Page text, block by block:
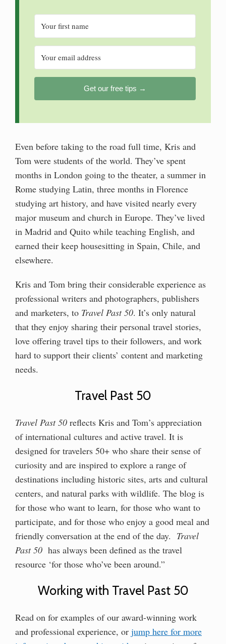
Get our free tips →
Even before taking to the road full time, Kris and
Tom were students of the world. They’ve spent
months in London going to the theater, a summer in
Rome studying Latin, three months in Florence
studying art history, and have visited nearly every
major museum and church in Europe. They’ve lived
in Madrid and Quito while teaching English, and
earned their keep housesitting in Spain, Chile, and
elsewhere.
Kris and Tom bring their considerable experience as
professional writers and photographers, publishers
and marketers, to Travel Past 50. It’s only natural
that they enjoy sharing their personal travel stories,
love offering travel tips to their followers, and work
hard to support their clients’ content and marketing
needs.
Travel Past 50
Travel Past 50 reflects Kris and Tom’s appreciation
of international cultures and active travel. It is
designed for travelers 50+ who share their sense of
curiosity and are inspired to explore a range of
destinations including historic sites, arts and cultural
centers, and natural parks with wildlife. The blog is
for those who want to learn, for those who want to
participate, and for those who enjoy a good meal and
friendly conversation at the end of the day. Travel
Past 50 has always been defined as the travel
resource ‘for those who’ve been around.”
Working with Travel Past 50
Read on for examples of our award-winning work
and professional experience, or jump here for more